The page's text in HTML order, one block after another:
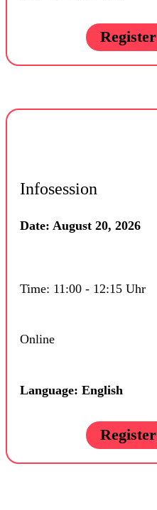
Register
Infosession
Date: August 20, 2026
Time: 11:00 - 12:15 Uhr
Online
Language: English
Register